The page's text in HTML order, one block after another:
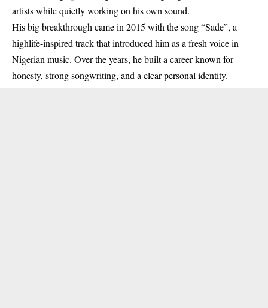
artists while quietly working on his own sound.
His big breakthrough came in2015 with the song“Sade”, a
highlife-inspired track that introduced him as a fresh voice in
Nigerian music. Over the years, he built a career known for
honesty, strong songwriting, and a clear personal identity.